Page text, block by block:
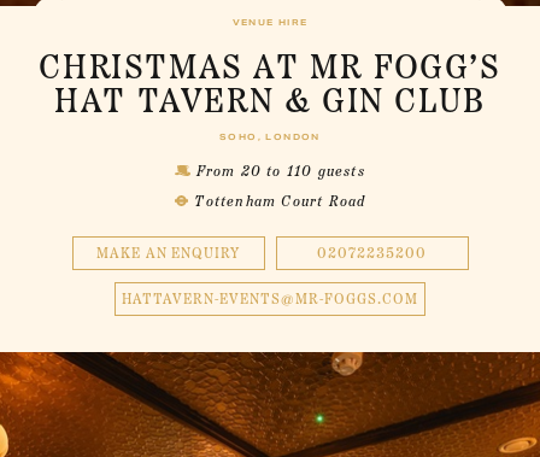
VENUE HIRE
CHRISTMAS AT MR FOGG’S
HAT TAVERN & GIN CLUB
SOHO, LONDON
From 20 to 110 guests
Tottenham Court Road
MAKE AN ENQUIRY 02072235200
HATTAVERN-EVENTS@MR-FOGGS.COM